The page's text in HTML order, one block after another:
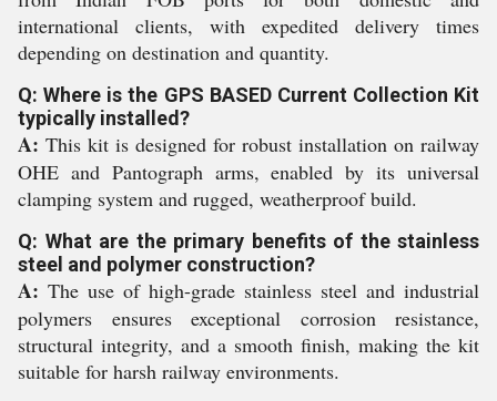
international clients, with expedited delivery times
depending on destination and quantity.
Q: Where is the GPS BASED Current Collection Kit
typically installed?
A: This kit is designed for robust installation on railway
OHE and Pantograph arms, enabled by its universal
clamping system and rugged, weatherproof build.
Q: What are the primary benefits of the stainless
steel and polymer construction?
A: The use of high-grade stainless steel and industrial
polymers ensures exceptional corrosion resistance,
structural integrity, and a smooth finish, making the kit
suitable for harsh railway environments.